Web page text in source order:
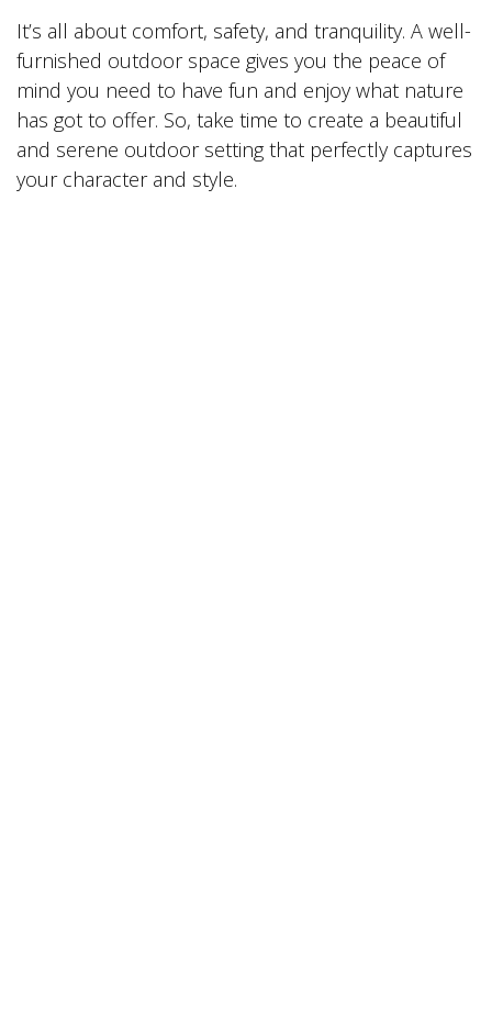
It’s all about comfort, safety, and tranquility. A well-
furnished outdoor space gives you the peace of
mind you need to have fun and enjoy what nature
has got to offer. So, take time to create a beautiful
and serene outdoor setting that perfectly captures
your character and style.